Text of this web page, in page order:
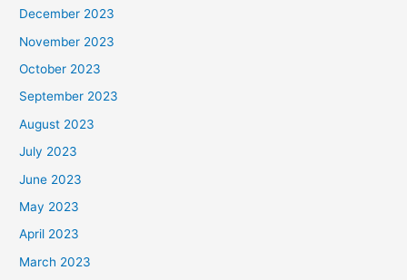
December 2023
November 2023
October 2023
September 2023
August 2023
July 2023
June 2023
May 2023
April 2023
March 2023